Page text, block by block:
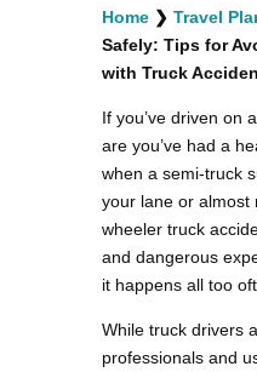
Home ❯ Travel
Safely: Tips for
with Truck
If you’ve driven on
are you’ve had a
when a semi-truck
your lane or almost
wheeler truck
and dangerous
it happens all too
While truck drivers
professionals and